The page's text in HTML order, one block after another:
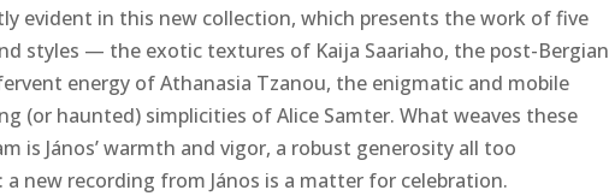
evident in this new collection, which presents the work of five
styles — the exotic textures of Kaija Saariaho, the post-Bergian
energy of Athanasia Tzanou, the enigmatic and mobile
(or haunted) simplicities of Alice Samter. What weaves these
is János’ warmth and vigor, a robust generosity all too
new recording from János is a matter for celebration.